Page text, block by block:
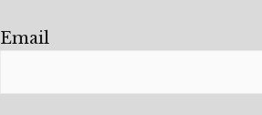
Email